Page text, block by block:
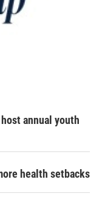
annual youth
health setbacks